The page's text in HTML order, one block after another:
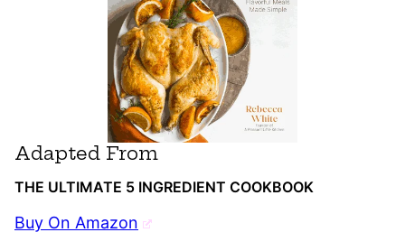
Adapted From
THE ULTIMATE 5 INGREDIENT COOKBOOK
Buy On Amazon